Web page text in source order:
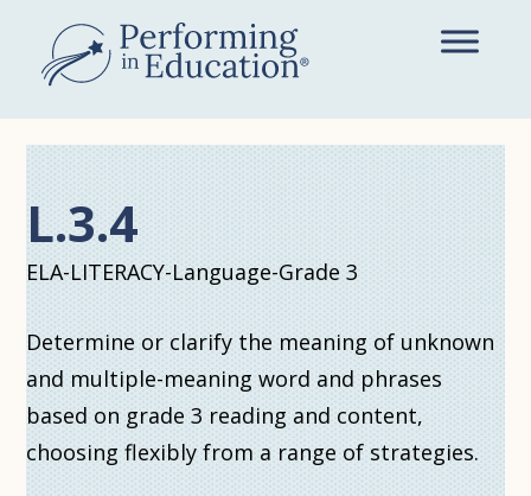
main
content
L.3.4
ELA-LITERACY-Language-Grade 3
Determine or clarify the meaning of unknown
and multiple-meaning word and phrases
based on grade 3 reading and content,
choosing flexibly from a range of strategies.